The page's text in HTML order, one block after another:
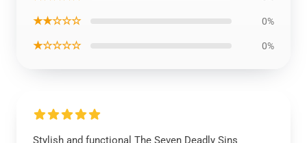
★★☆☆☆ 0%
★☆☆☆☆ 0%
Stylish and functional The Seven Deadly Sins